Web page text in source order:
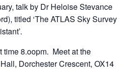
talk by Dr Heloise Stevance
titled ‘The ATLAS Sky Survey
time 8.oopm. Meet at the
Dorchester Crescent, OX14